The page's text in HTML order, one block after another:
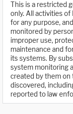
This is a restricted
only. All activities of
for any purpose,
monitored by
improper use,
maintenance and
its systems. By
system monitoring
created by them on
discovered,
reported to law